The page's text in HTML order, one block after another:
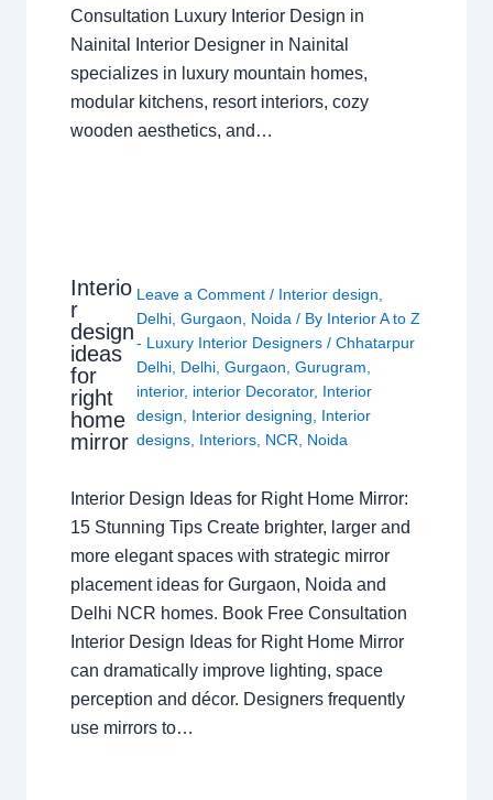
Consultation Luxury Interior Design in
Nainital Interior Designer in Nainital
specializes in luxury mountain homes,
modular kitchens, resort interiors, cozy
wooden aesthetics, and…
Interio
r
design
ideas
for
right
home
mirror
Leave a Comment / Interior design
Delhi ,Gurgaon Noida / By Interior A to Z
- Luxury Interior Designers/Chhatarpur
Delhi Delhi ,Gurgaon ,Gurugram
interior, interior Decorator, Interior
design
Interior designing
Interior
designs Interiors NCR Noida
Interior Design Ideas for Right Home Mirror:
15 Stunning Tips Create brighter, larger and
more elegant spaces with strategic mirror
placement ideas for Gurgaon, Noida and
Delhi NCR homes. Book Free Consultation
Interior Design Ideas for Right Home Mirror
can dramatically improve lighting, space
perception and décor. Designers frequently
use mirrors to…